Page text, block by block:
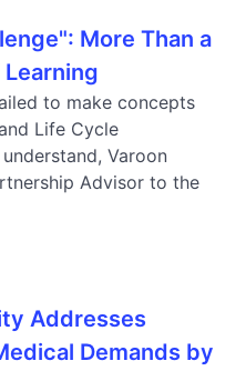
More Than a
Learning
to make concepts
Life Cycle
Varoon
Advisor to the
Addresses
Demands by